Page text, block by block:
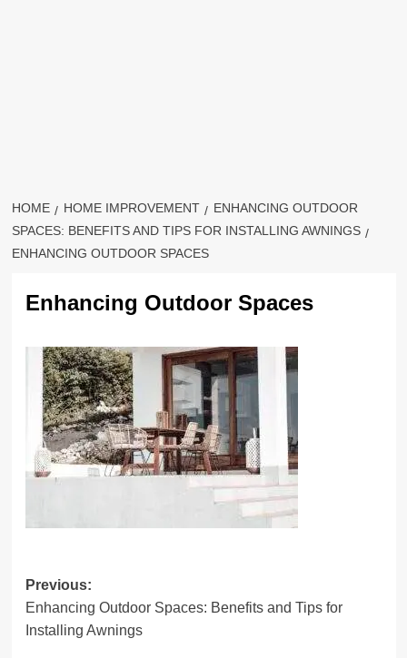
HOME HOME IMPROVEMENT
ENHANCING OUTDOOR
SPACES: BENEFITS AND TIPS FOR INSTALLING AWNINGS
ENHANCING OUTDOOR SPACES
Enhancing Outdoor Spaces
Post
navigation
Previous:
Enhancing Outdoor Spaces: Benefits and Tips for
Installing Awnings